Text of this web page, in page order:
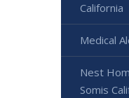
California
Medical
Nest
Somis